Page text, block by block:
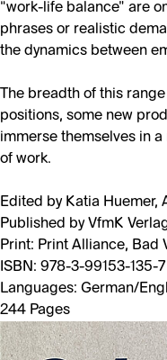
“work-life balance” are
phrases or realistic
the dynamics between
The breadth of this
positions, some new
immerse themselves in
of work.
Edited by Katia Huemer,
Published by VfmK
Print: Print Alliance, Bad
ISBN: 978-3-99153-135-7
Languages: German/
244 Pages